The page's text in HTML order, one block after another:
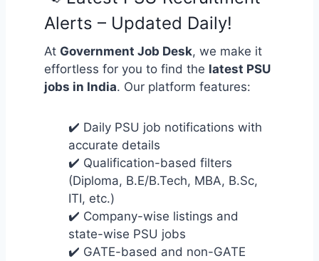
Alerts – Updated Daily!
At Government Job Desk, we make it
effortless for you to find the latest PSU
jobs in India. Our platform features:
✔️ Daily PSU job notifications with
accurate details
✔️ Qualification-based filters
(Diploma, B.E/B.Tech, MBA, B.Sc,
ITI, etc.)
✔️ Company-wise listings and
state-wise PSU jobs
✔️ GATE-based and non-GATE